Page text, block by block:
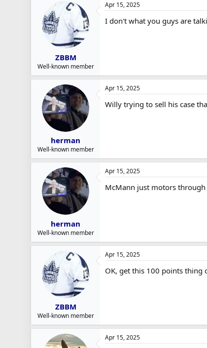
ZBBM
Well-known member
Apr 15, 2025
I don't what you guys are
herman
Well-known member
Apr 15, 2025
Willy trying to sell his case
herman
Well-known member
Apr 15, 2025
McMann just motors
ZBBM
Well-known member
Apr 15, 2025
OK, get this 100 points thing
Apr 15, 2025